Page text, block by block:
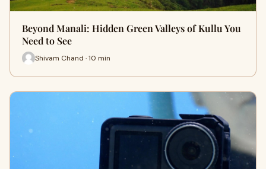
Beyond Manali: Hidden Green Valleys of Kullu You
Need to See
Shivam Chand · 10 min